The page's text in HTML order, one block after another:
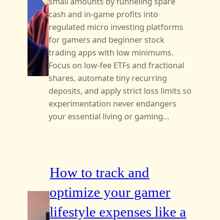
cash and in-game profits into
regulated micro investing platforms
for gamers and beginner stock
trading apps with low minimums.
Focus on low-fee ETFs and fractional
shares, automate tiny recurring
deposits, and apply strict loss limits so
experimentation never endangers
your essential living or gaming…
How to track and
optimize your gamer
lifestyle expenses like a